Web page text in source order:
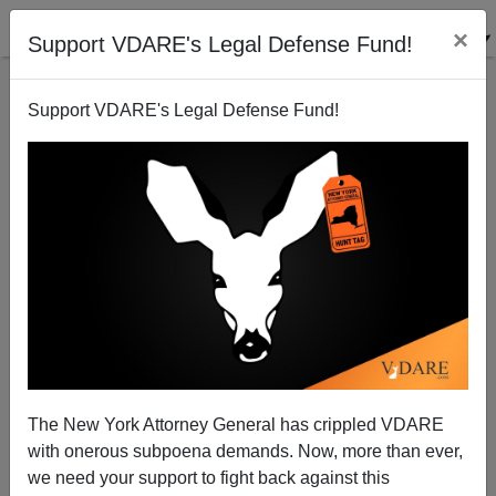
Support VDARE's Legal Defense Fund! ×
Support VDARE's Legal Defense Fund!
The New York Attorney General has crippled VDARE
with onerous subpoena demands. Now, more than ever,
we need your support to fight back against this
The Bank of (Democratic Party) America
Michelle Malkin
01/18/2012
A+|a-